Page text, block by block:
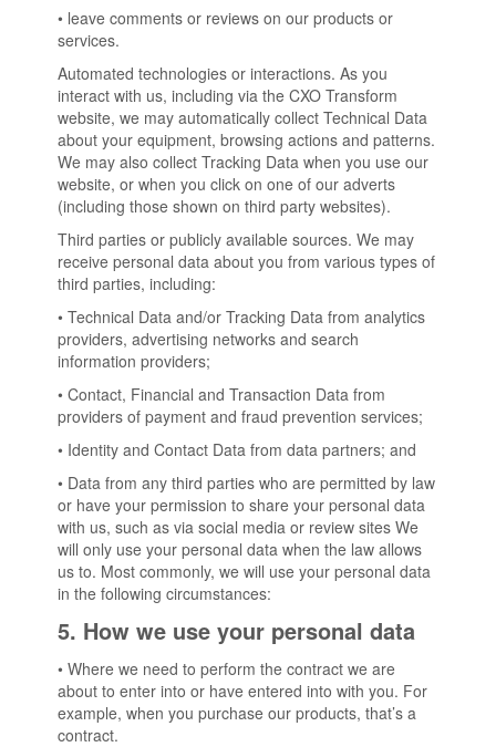
• leave comments or reviews on our products or
services.
Automated technologies or interactions. As you
interact with us, including via the CXO Transform
website, we may automatically collect Technical Data
about your equipment, browsing actions and patterns.
We may also collect Tracking Data when you use our
website, or when you click on one of our adverts
(including those shown on third party websites).
Third parties or publicly available sources. We may
receive personal data about you from various types of
third parties, including:
• Technical Data and/or Tracking Data from analytics
providers, advertising networks and search
information providers;
• Contact, Financial and Transaction Data from
providers of payment and fraud prevention services;
• Identity and Contact Data from data partners; and
• Data from any third parties who are permitted by law
or have your permission to share your personal data
with us, such as via social media or review sites We
will only use your personal data when the law allows
us to. Most commonly, we will use your personal data
in the following circumstances:
5. How we use your personal data
• Where we need to perform the contract we are
about to enter into or have entered into with you. For
example, when you purchase our products, that’s a
contract.